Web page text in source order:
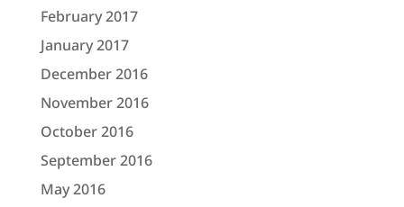
February 2017
January 2017
December 2016
November 2016
October 2016
September 2016
May 2016